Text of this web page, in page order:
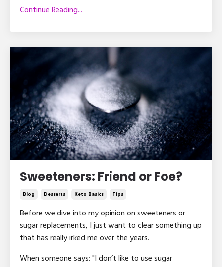
Continue Reading...
Sweeteners: Friend or Foe?
Blog Desserts Keto Basics Tips
Before we dive into my opinion on sweeteners or
sugar replacements, I just want to clear something up
that has really irked me over the years.
When someone says: "I don’t like to use sugar